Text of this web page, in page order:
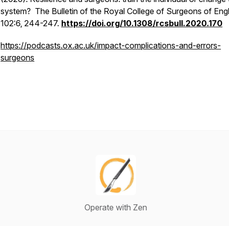
system? The Bulletin of the Royal College of Surgeons of
102:6, 244-247. https://doi.org/10.1308/rcsbull.2020.170
https://podcasts.ox.ac.uk/impact-complications-and-errors-
surgeons
Operate with Zen